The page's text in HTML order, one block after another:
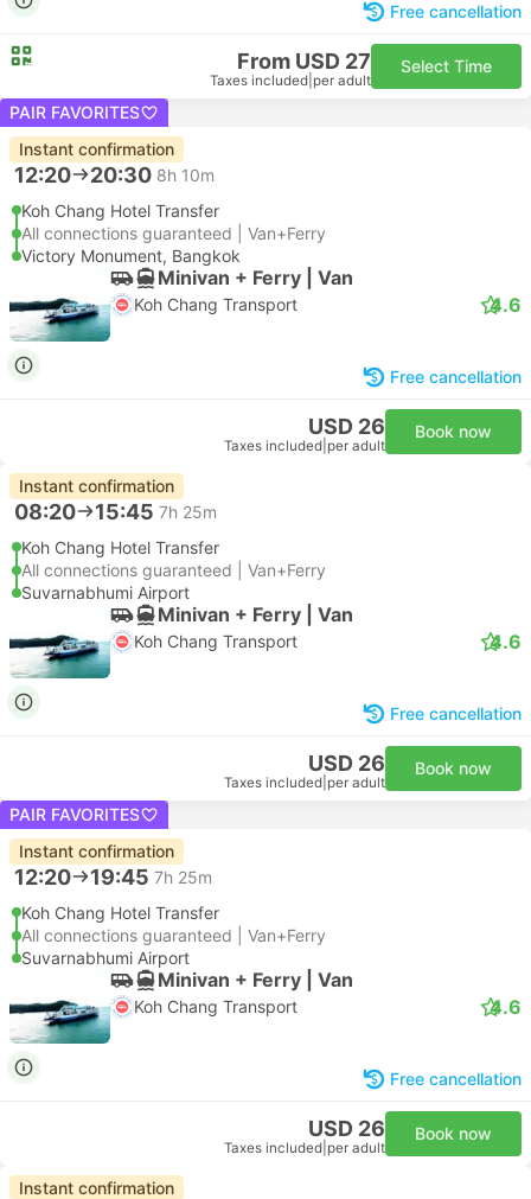
Free cancellation
From USD 27
Taxes included per adult
Select Time
PAIR FAVORITES
Instant confirmation
12:20 20:30 8h 10m
Koh Chang Hotel Transfer
All connections guaranteed | Van+Ferry
Victory Monument, Bangkok
Minivan + Ferry | Van
Koh Chang Transport 4.6
Free cancellation
USD 26
Taxes included per adult
Book now
Instant confirmation
08:20 15:45 7h 25m
Koh Chang Hotel Transfer
All connections guaranteed | Van+Ferry
Suvarnabhumi Airport
Minivan + Ferry | Van
Koh Chang Transport 4.6
Free cancellation
USD 26
Taxes included per adult
Book now
PAIR FAVORITES
Instant confirmation
12:20 19:45 7h 25m
Koh Chang Hotel Transfer
All connections guaranteed | Van+Ferry
Suvarnabhumi Airport
Minivan + Ferry | Van
Koh Chang Transport 4.6
Free cancellation
USD 26
Taxes included per adult
Book now
Instant confirmation